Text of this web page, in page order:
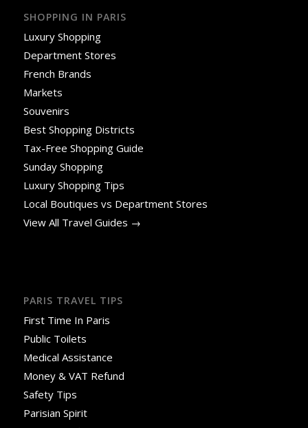
SHOPPING IN PARIS
Luxury Shopping
Department Stores
French Brands
Markets
Souvenirs
Best Shopping Districts
Tax-Free Shopping Guide
Sunday Shopping
Luxury Shopping Tips
Local Boutiques vs Department Stores
View All Travel Guides →
PARIS TRAVEL TIPS
First Time In Paris
Public Toilets
Medical Assistance
Money & VAT Refund
Safety Tips
Parisian Spirit